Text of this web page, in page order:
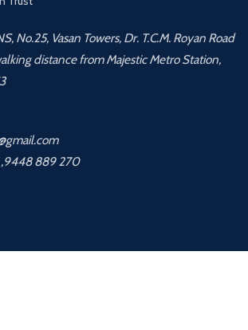
No.25, Vasan Towers, Dr. T.C.M. Royan Road
distance from Majestic Metro Station,
,9448 889 270